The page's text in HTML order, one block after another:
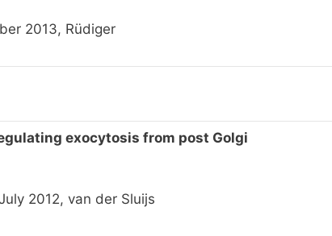
2013, Rüdiger
exocytosis from post Golgi
2012, van der Sluijs